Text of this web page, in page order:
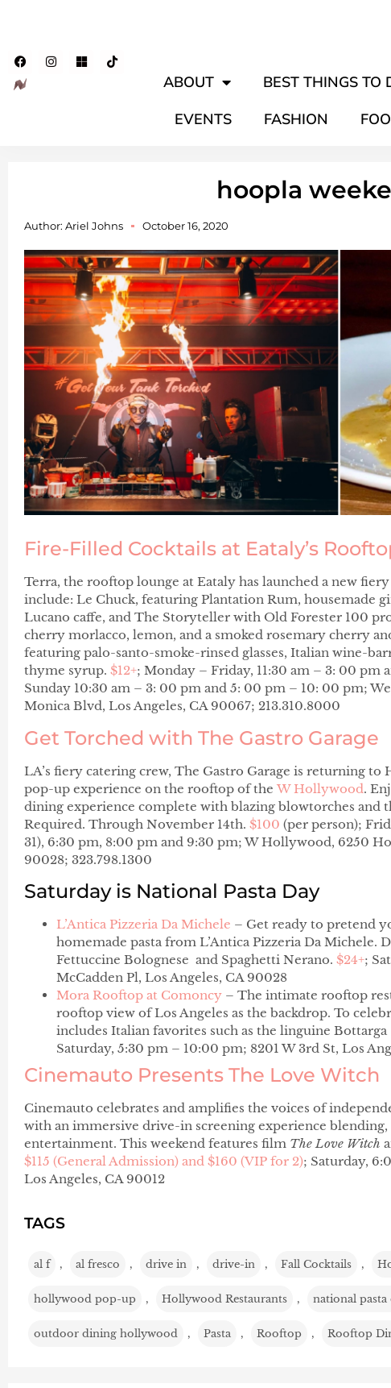
ABOUT BEST THINGS TO
EVENTS
FASHION
hoopla
Author: Ariel Johns October 16, 2020
Fire-Filled Cocktails at Eataly’s
Terra, the rooftop lounge at Eataly has launched a new
include: Le Chuck, featuring Plantation Rum, housemade
Lucano caffe, and The Storyteller with Old Forester 100
cherry morlacco, lemon, and a smoked rosemary cherry
featuring palo-santo-smoke-rinsed glasses, Italian wine-
thyme syrup. $12+; Monday – Friday, 11:30 am – 3: 00 pm
Sunday 10:30 am – 3: 00 pm and 5: 00 pm – 10: 00 pm;
Monica Blvd, Los Angeles, CA 90067; 213.310.8000
Get Torched with The Gastro Garage
LA’s fiery catering crew, The Gastro Garage is returning
pop-up experience on the rooftop of the W Hollywood.
dining experience complete with blazing blowtorches and
Required. Through November 14th. $100 (per person);
31), 6:30 pm, 8:00 pm and 9:30 pm; W Hollywood, 6250
90028; 323.798.1300
Saturday is National Pasta Day
L’Antica Pizzeria Da Michele – Get ready to pretend
homemade pasta from L’Antica Pizzeria Da Michele.
Fettuccine Bolognese and Spaghetti Nerano. $24+;
McCadden Pl, Los Angeles, CA 90028
Mora Rooftop at Comoncy – The intimate rooftop
rooftop view of Los Angeles as the backdrop. To
includes Italian favorites such as the linguine Bottarga
Saturday, 5:30 pm – 10:00 pm; 8201 W 3rd St, Los
Cinemauto Presents The Love Witch
Cinemauto celebrates and amplifies the voices of
with an immersive drive-in screening experience
entertainment. This weekend features film The Love Witch
$115 (General Admission) and $160 (VIP for 2); Saturday,
Los Angeles, CA 90012
TAGS
al f , al fresco , drive in , drive-in , Fall Cocktails ,
hollywood pop-up , Hollywood Restaurants , national pasta
outdoor dining hollywood , Pasta , Rooftop , Rooftop